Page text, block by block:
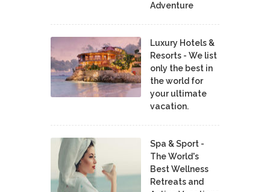
Adventure
Luxury Hotels &
Resorts - We list
only the best in
the world for
your ultimate
vacation.
Spa & Sport -
The World's
Best Wellness
Retreats and